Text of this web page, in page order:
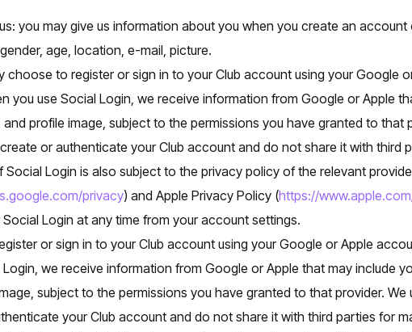
you may give us information about you when you create an account
age, location, e-mail, picture.
choose to register or sign in to your Club account using your Google
you use Social Login, we receive information from Google or Apple
profile image, subject to the permissions you have granted to that
or authenticate your Club account and do not share it with third
Social Login is also subject to the privacy policy of the relevant
privacy) and Apple Privacy Policy (https://
Login at any time from your account settings.
or sign in to your Club account using your Google or Apple
we receive information from Google or Apple that may include
subject to the permissions you have granted to that provider. We
your Club account and do not share it with third parties for